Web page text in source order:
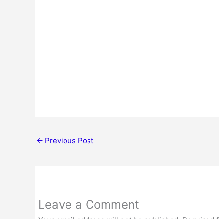
← Previous Post
Leave a Comment